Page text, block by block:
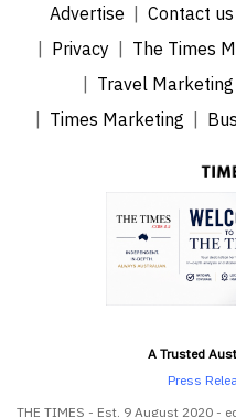
Advertise Contact us
Privacy
The Times
Travel Marketing
Times Marketing
A Trusted
Press
THE TIMES - Est. 9 August 2020 -